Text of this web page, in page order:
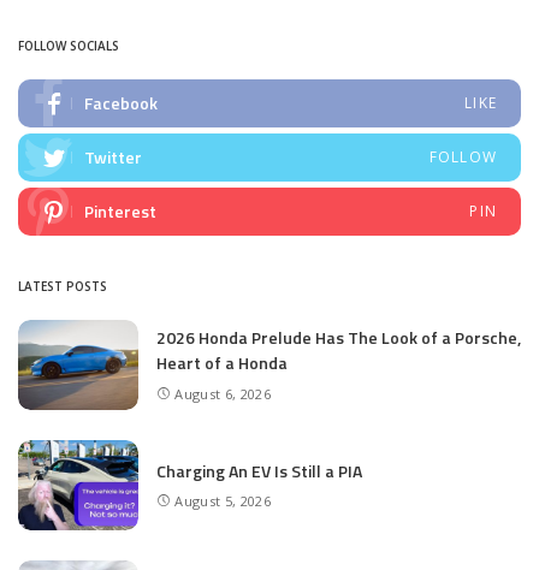
FOLLOW SOCIALS
Facebook LIKE
Twitter FOLLOW
Pinterest PIN
LATEST POSTS
2026 Honda Prelude Has The Look of a Porsche,
Heart of a Honda
August 6, 2026
Charging An EV Is Still a PIA
August 5, 2026